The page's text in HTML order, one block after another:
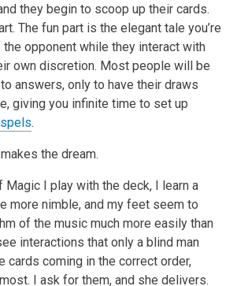
they begin to scoop up their cards.
The fun part is the elegant tale you’re
opponent while they interact with
own discretion. Most people will be
answers, only to have their draws
giving you infinite time to set up
.
the dream.
Magic I play with the deck, I learn a
more nimble, and my feet seem to
of the music much more easily than
interactions that only a blind man
cards coming in the correct order,
I ask for them, and she delivers.